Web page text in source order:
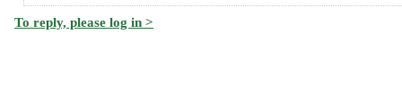
To reply, please log in >